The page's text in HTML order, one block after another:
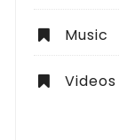
Music
Videos